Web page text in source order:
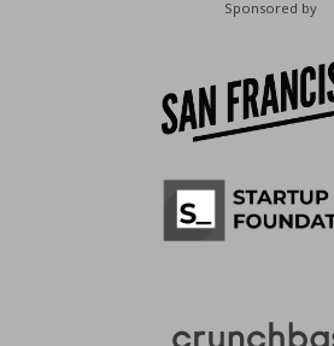
Sponsored by